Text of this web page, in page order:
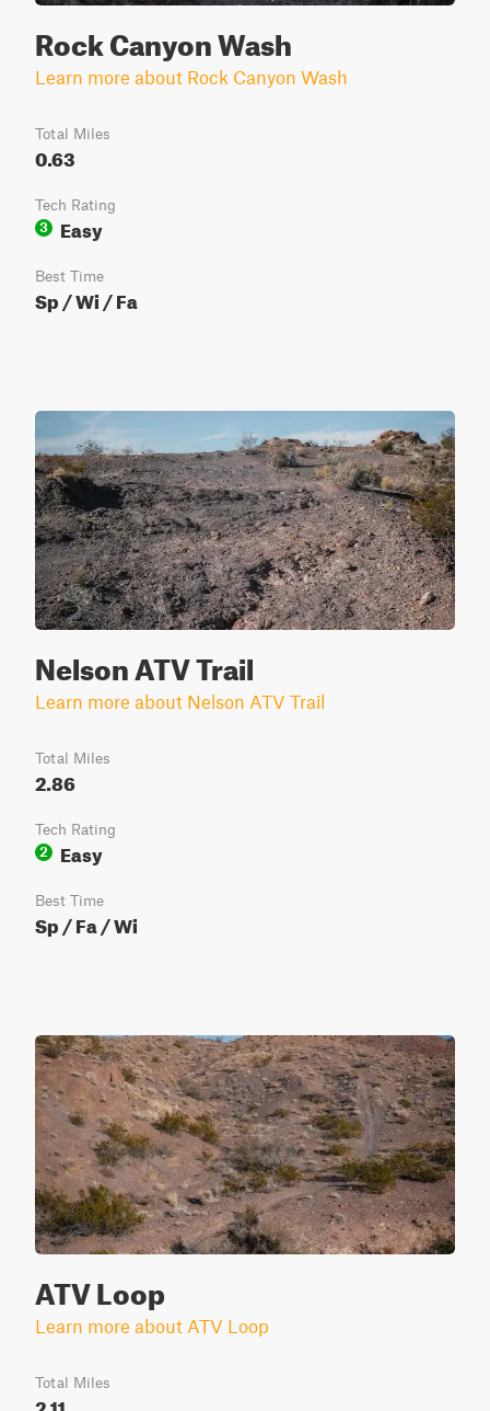
Rock Canyon Wash
Learn more about Rock Canyon Wash
Total Miles
0.63
Tech Rating
3
Easy
Best Time
Sp / Wi / Fa
Nelson ATV Trail
Learn more about Nelson ATV Trail
Total Miles
2.86
Tech Rating
2
Easy
Best Time
Sp / Fa / Wi
ATV Loop
Learn more about ATV Loop
Total Miles
2.11